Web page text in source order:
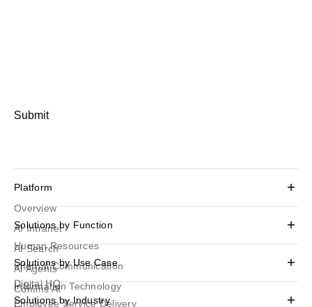
Submit
Platform
Overview
AI Intranet
AI Search
AI Agents
Comms AI
Solutions by Function
Human Resources
Internal Communication
Information Technology
Solutions by Use Case
Digital HQ
Employee Service Delivery
Solutions by Industry